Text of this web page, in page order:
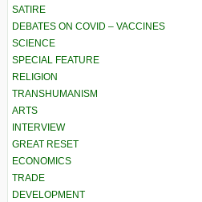
SATIRE
DEBATES ON COVID – VACCINES
SCIENCE
SPECIAL FEATURE
RELIGION
TRANSHUMANISM
ARTS
INTERVIEW
GREAT RESET
ECONOMICS
TRADE
DEVELOPMENT